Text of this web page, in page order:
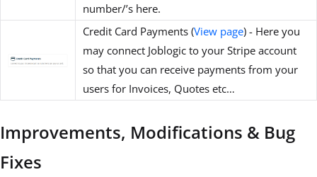
number/’s here.
Credit Card Payments (View page) - Here you
may connect Joblogic to your Stripe account
so that you can receive payments from your
users for Invoices, Quotes etc…
Improvements, Modifications & Bug
Fixes